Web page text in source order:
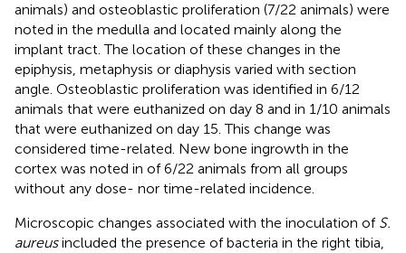
animals) and osteoblastic proliferation (7/22 animals) were
noted in the medulla and located mainly along the
implant tract. The location of these changes in the
epiphysis, metaphysis or diaphysis varied with section
angle. Osteoblastic proliferation was identified in 6/12
animals that were euthanized on day 8 and in 1/10 animals
that were euthanized on day 15. This change was
considered time-related. New bone ingrowth in the
cortex was noted in of 6/22 animals from all groups
without any dose- nor time-related incidence.
Microscopic changes associated with the inoculation of S.
aureusincluded the presence of bacteria in the right tibia,